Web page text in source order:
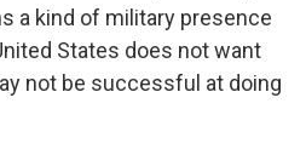
a kind of military presence
States does not want
not be successful at doing